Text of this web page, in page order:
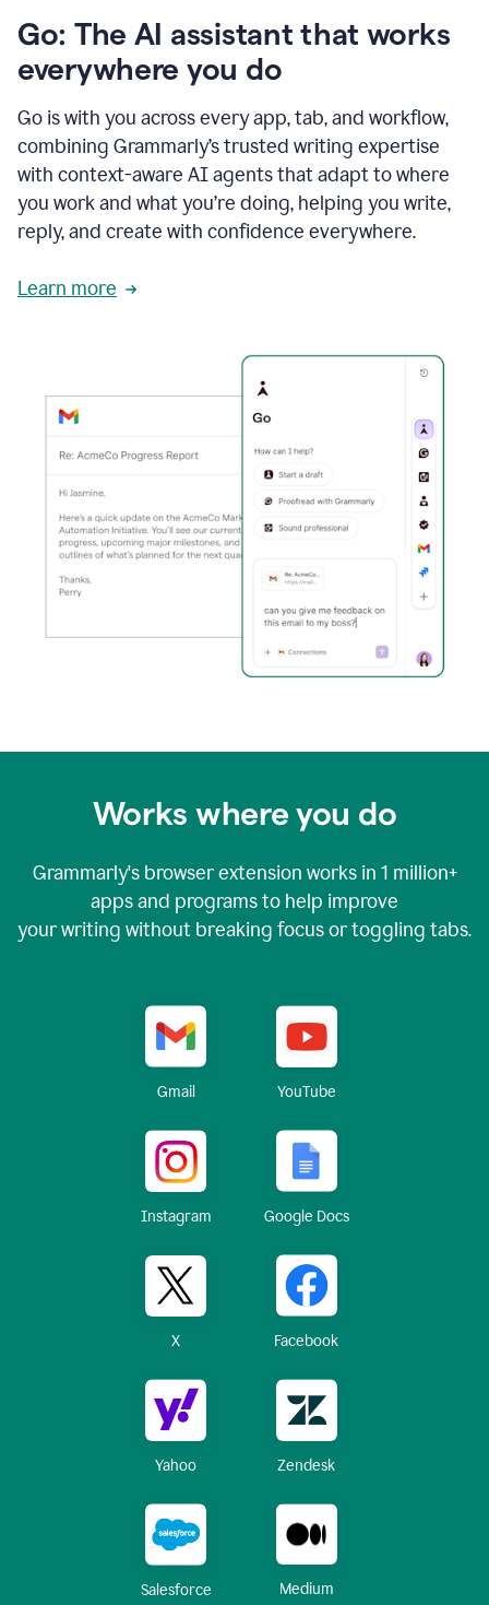
Go: The AI assistant that works
everywhere you do
Go is with you across every app, tab, and workflow,
combining Grammarly’s trusted writing expertise
with context-aware AI agents that adapt to where
you work and what you’re doing, helping you write,
reply, and create with confidence everywhere.
Learn more
Works where you do
Grammarly's browser extension works in 1 million+
apps and programs to help improve
your writing without breaking focus or toggling tabs.
Gmail YouTube
Instagram Google Docs
X Facebook
Yahoo Zendesk
Salesforce Medium